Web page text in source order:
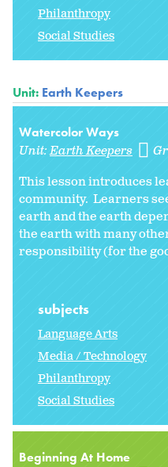
Philanthropy
Social Studies
Unit: Earth Keepers
Watercolor Ways
Unit:Earth Keepers
This lesson introduces
community. Learners
earth and the earth
the earth with many
responsibility (for the
subjects
Language Arts
Media / Technology
Philanthropy
Social Studies
Beginning At Home